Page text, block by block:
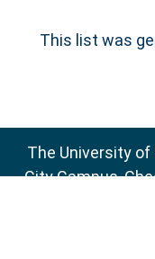
This list was
The University of
City Campus,